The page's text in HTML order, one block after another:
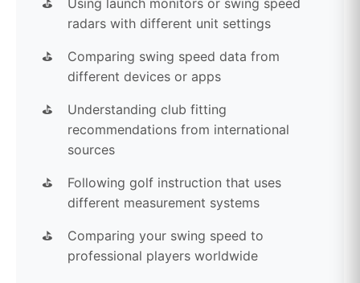
Using launch monitors or swing speed
radars with different unit settings
Comparing swing speed data from
different devices or apps
Understanding club fitting
recommendations from international
sources
Following golf instruction that uses
different measurement systems
Comparing your swing speed to
professional players worldwide